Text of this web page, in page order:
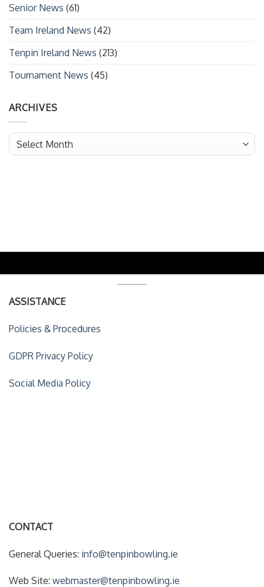
Senior News (61)
Team Ireland News (42)
Tenpin Ireland News (213)
Tournament News (45)
ARCHIVES
Archives
ASSISTANCE
Policies & Procedures
GDPR Privacy Policy
Social Media Policy
CONTACT
General Queries: info@tenpinbowling.ie
Web Site: webmaster@tenpinbowling.ie